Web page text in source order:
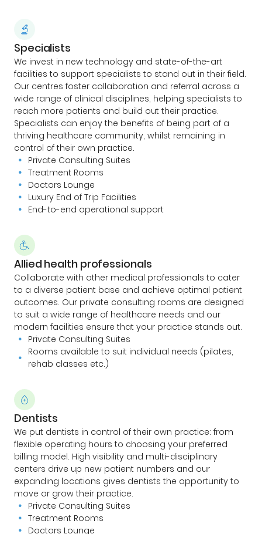
Specialists
We invest in new technology and state-of-the-art
facilities to support specialists to stand out in their field.
Our centres foster collaboration and referral across a
wide range of clinical disciplines, helping specialists to
reach more patients and build out their practice.
Specialists can enjoy the benefits of being part of a
thriving healthcare community, whilst remaining in
control of their own practice.
Private Consulting Suites
Treatment Rooms
Doctors Lounge
Luxury End of Trip Facilities
End-to-end operational support
Allied health professionals
Collaborate with other medical professionals to cater
to a diverse patient base and achieve optimal patient
outcomes. Our private consulting rooms are designed
to suit a wide range of healthcare needs and our
modern facilities ensure that your practice stands out.
Private Consulting Suites
Rooms available to suit individual needs (pilates,
rehab classes etc.)
Dentists
We put dentists in control of their own practice: from
flexible operating hours to choosing your preferred
billing model. High visibility and multi-disciplinary
centers drive up new patient numbers and our
expanding locations gives dentists the opportunity to
move or grow their practice.
Private Consulting Suites
Treatment Rooms
Doctors Lounge